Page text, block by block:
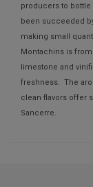
producers to bottle
been succeeded
making small
Montachins is
limestone and
freshness. The
clean flavors offer
Sancerre.